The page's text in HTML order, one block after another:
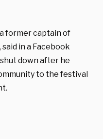
former captain of
in a Facebook
down after he
to the festival